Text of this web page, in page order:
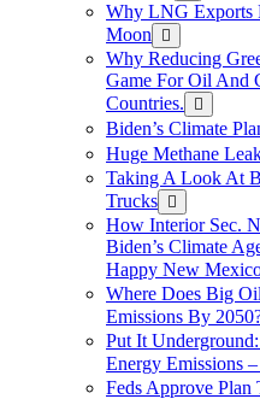
Why LNG Exports
Moon
Why Reducing
Game For Oil And
Countries.
Biden’s Climate
Huge Methane
Taking A Look At
Trucks
How Interior Sec.
Biden’s Climate
Happy New
Where Does Big
Emissions By
Put It
Energy Emissions
Feds Approve